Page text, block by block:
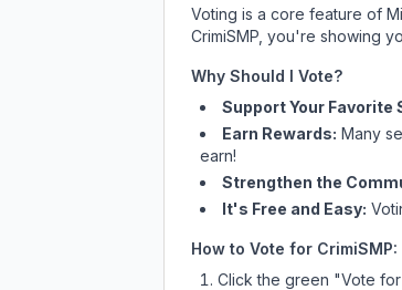
Voting is a core feature of
CrimiSMP , you're showing
Why Should I Vote?
Support Your Favorite
Earn Rewards: Many
earn!
Strengthen the
It's Free and Easy:
How to Vote for CrimiSMP:
Click the green "Vote for